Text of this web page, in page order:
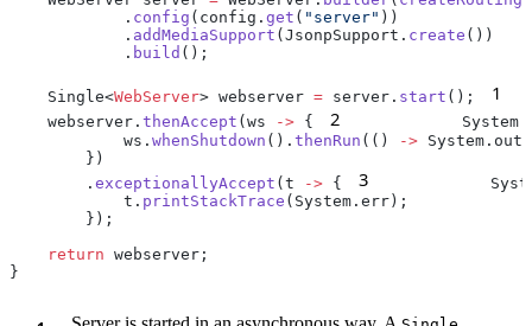
            .
config (config. get ( "server"
            .
addMediaSupport (JsonpSupport. create
            .
build
    Single<
WebServer> webserver = server. start (); 1
    webserver.
thenAccept (ws -> { 2
            ws.
whenShutdown (). thenRun (() -> System.out.
        .
exceptionallyAccept (t -> { 3
            t.
printStackTrace
    return